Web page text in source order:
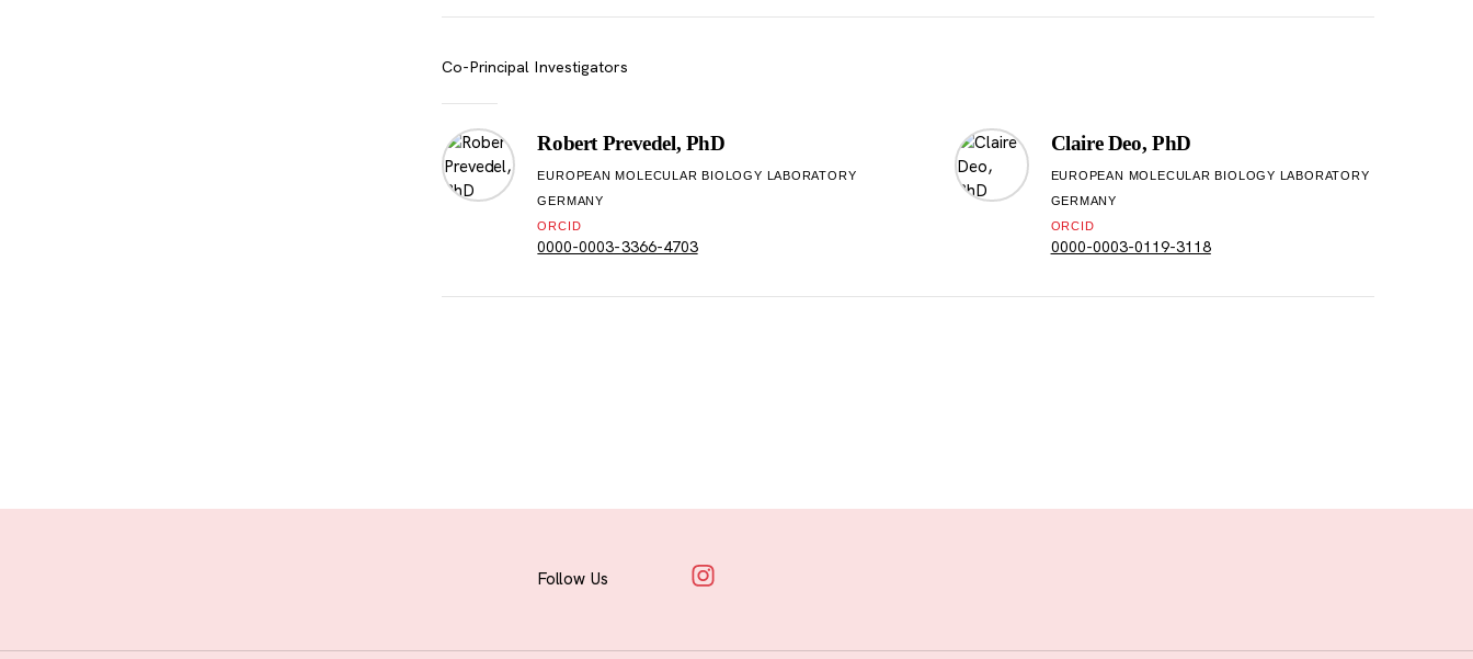
Co-Principal Investigators
Robert Prevedel, PhD
EUROPEAN MOLECULAR BIOLOGY LABORATORY
GERMANY
ORCID
0000-0003-3366-4703
Claire Deo, PhD
EUROPEAN MOLECULAR BIOLOGY LABORATORY
GERMANY
ORCID
0000-0003-0119-3118
Follow Us